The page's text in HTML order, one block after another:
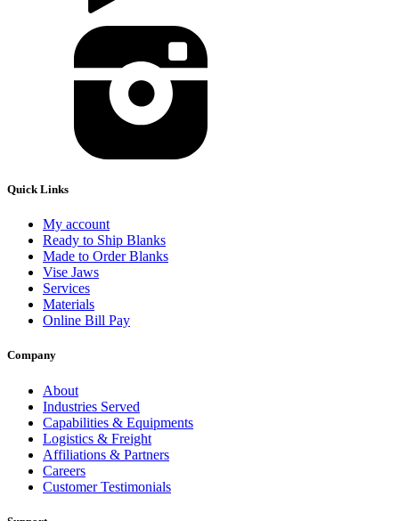
Quick Links
My account
Ready to Ship Blanks
Made to Order Blanks
Vise Jaws
Services
Materials
Online Bill Pay
Company
About
Industries Served
Capabilities & Equipments
Logistics & Freight
Affiliations & Partners
Careers
Customer Testimonials